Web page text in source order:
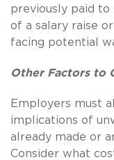
previously paid
of a salary raise
facing potential
Other Factors to
Employers must
implications of
already made or
Consider what